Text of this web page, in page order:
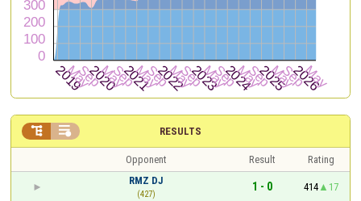
RESULTS
 
Opponent Result
Rating
RMZ DJ
(427)
1 - 0 414
17